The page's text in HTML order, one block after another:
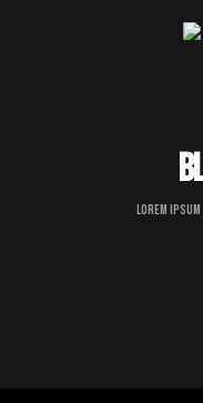
Lorem